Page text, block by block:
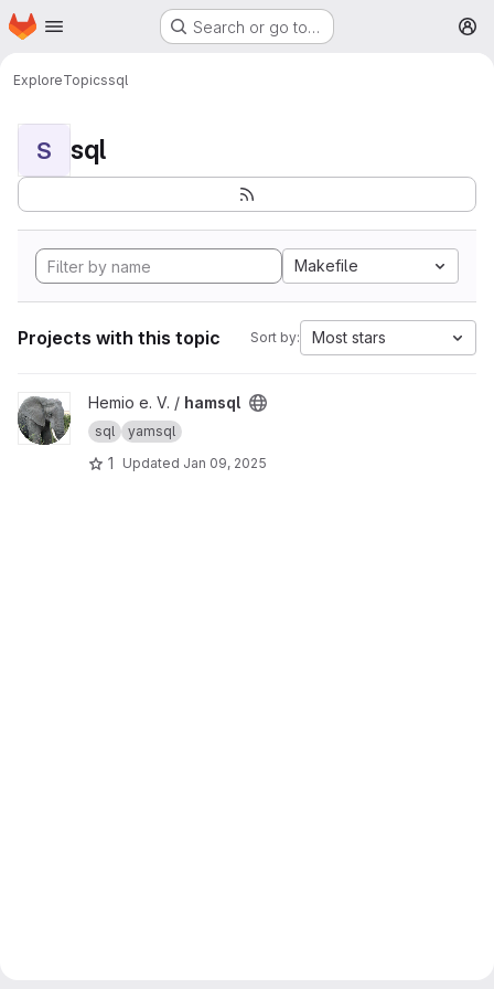
Skip to main content
Homepage Search or go to…
ExploreTopicssql
S sql
Makefile
Projects with this topic Sort by: Most stars
View hamsql project
Hemio e. V. / hamsql
sql yamsql
1 Updated Jan 09, 2025